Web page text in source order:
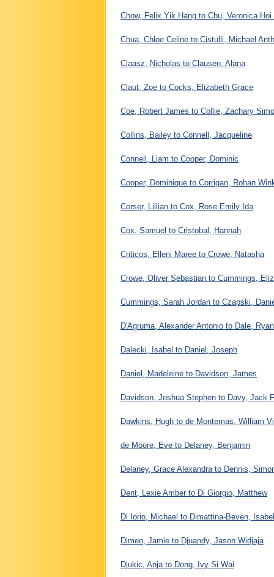
Chow, Felix Yik Hang to Chu, Veronica Hoi
Chua, Chloe Celine to Cistulli, Michael
Claasz, Nicholas to Clausen, Alana
Claut, Zoe to Cocks, Elizabeth Grace
Coe, Robert James to Collie, Zachary
Collins, Bailey to Connell, Jacqueline
Connell, Liam to Cooper, Dominic
Cooper, Dominique to Corrigan, Rohan
Corser, Lillian to Cox, Rose Emily Ida
Cox, Samuel to Cristobal, Hannah
Criticos, Elleni Maree to Crowe, Natasha
Crowe, Oliver Sebastian to Cummings,
Cummings, Sarah Jordan to Czapski,
D'Agruma, Alexander Antonio to Dale, Ryan
Dalecki, Isabel to Daniel, Joseph
Daniel, Madeleine to Davidson, James
Davidson, Joshua Stephen to Davy, Jack
Dawkins, Hugh to de Montemas, William
de Moore, Eve to Delaney, Benjamin
Delaney, Grace Alexandra to Dennis,
Dent, Lexie Amber to Di Giorgio, Matthew
Di Iorio, Michael to Dimattina-Beven,
Dimeo, Jamie to Djuandy, Jason Widjaja
Djukic, Anja to Dong, Ivy Si Wai